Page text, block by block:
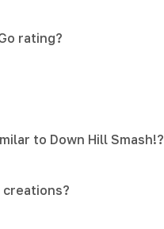
rating?
to Down Hill Smash!?
creations?